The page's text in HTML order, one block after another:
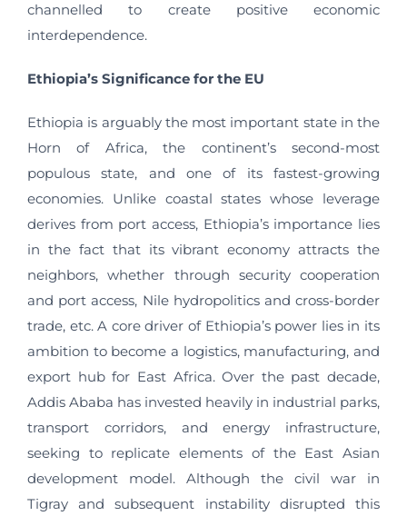
channelled to create positive economic
interdependence.
Ethiopia’s Significance for the EU
Ethiopia is arguably the most important state in the
Horn of Africa, the continent’s second-most
populous state, and one of its fastest-growing
economies. Unlike coastal states whose leverage
derives from port access, Ethiopia’s importance lies
in the fact that its vibrant economy attracts the
neighbors, whether through security cooperation
and port access, Nile hydropolitics and cross-border
trade, etc. A core driver of Ethiopia’s power lies in its
ambition to become a logistics, manufacturing, and
export hub for East Africa. Over the past decade,
Addis Ababa has invested heavily in industrial parks,
transport corridors, and energy infrastructure,
seeking to replicate elements of the East Asian
development model. Although the civil war in
Tigray and subsequent instability disrupted this